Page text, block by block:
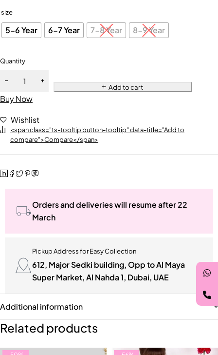
size
5-6 Year 6-7 Year 7-8 Year 8-9 Year
Quantity
Add to cart
Buy Now
Wishlist
<span class="ts-tooltip button-tooltip" data-title="Add to
compare">Compare</span>
Orders and deliveries will resume after 22
March
Pickup Address for Easy Collection
612, Major Sedki building, Opp to Al Maya
Super Market, Al Nahda 1, Dubai, UAE
Additional information
Related products